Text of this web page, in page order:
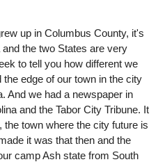
up in Columbus County, it's
the two States are very
to tell you how different we
edge of our town in the city
And we had a newspaper in
and the Tabor City Tribune. It
town where the city future is
it was that then and the
camp Ash state from South